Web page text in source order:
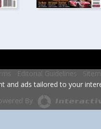
Editorial Guidelines
By
and ads tailored to your